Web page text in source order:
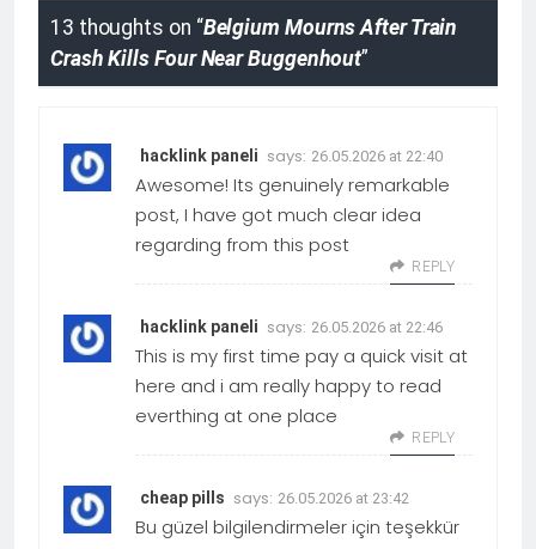
13 thoughts on “Belgium Mourns After Train
Crash Kills Four Near Buggenhout”
hacklink paneli says: 26.05.2026 at 22:40
Awesome! Its genuinely remarkable
post, I have got much clear idea
regarding from this post
REPLY
hacklink paneli says: 26.05.2026 at 22:46
This is my first time pay a quick visit at
here and i am really happy to read
everthing at one place
REPLY
cheap pills says: 26.05.2026 at 23:42
Bu güzel bilgilendirmeler için teşekkür